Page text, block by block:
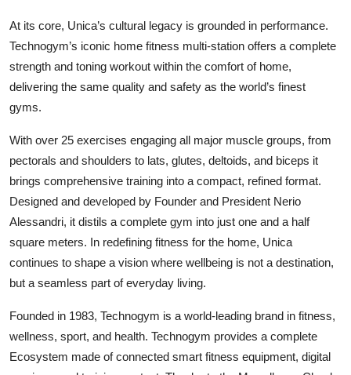
At its core, Unica’s cultural legacy is grounded in performance.
Technogym’s iconic home fitness multi-station offers a complete
strength and toning workout within the comfort of home,
delivering the same quality and safety as the world’s finest
gyms.
With over 25 exercises engaging all major muscle groups, from
pectorals and shoulders to lats, glutes, deltoids, and biceps it
brings comprehensive training into a compact, refined format.
Designed and developed by Founder and President Nerio
Alessandri, it distils a complete gym into just one and a half
square meters. In redefining fitness for the home, Unica
continues to shape a vision where wellbeing is not a destination,
but a seamless part of everyday living.
Founded in 1983, Technogym is a world-leading brand in fitness,
wellness, sport, and health. Technogym provides a complete
Ecosystem made of connected smart fitness equipment, digital